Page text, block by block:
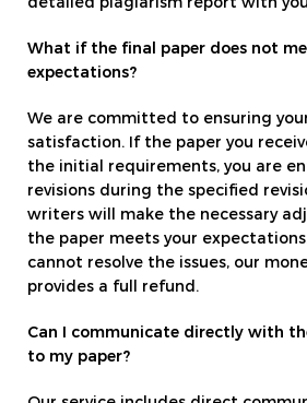
detailed plagiarism report with
What if the final paper does not
expectations?
We are committed to ensuring
satisfaction. If the paper you
the initial requirements, you are
revisions during the specified
writers will make the necessary
the paper meets your
cannot resolve the issues, our
provides a full refund.
Can I communicate directly with
to my paper?